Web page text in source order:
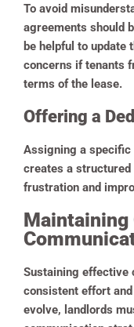
To avoid
agreements should
be helpful to update
concerns if tenants
terms of the lease.
Offering a
Assigning a
creates a
frustration and
Maintaining
Sustaining effective
consistent effort
evolve, landlords